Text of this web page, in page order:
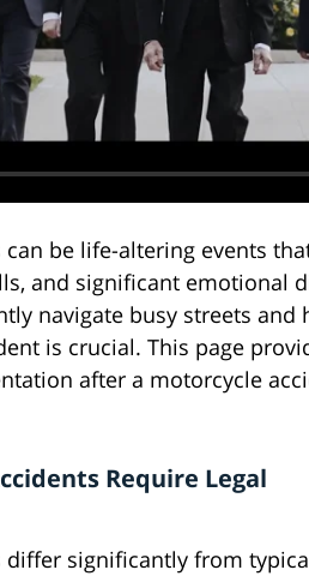
be life-altering events
and significant emotional
navigate busy streets and
is crucial. This page
after a motorcycle
Require Legal
differ significantly from